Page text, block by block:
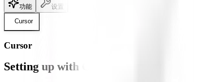
功能 设置
Cursor
Cursor
Setting up with Cursor